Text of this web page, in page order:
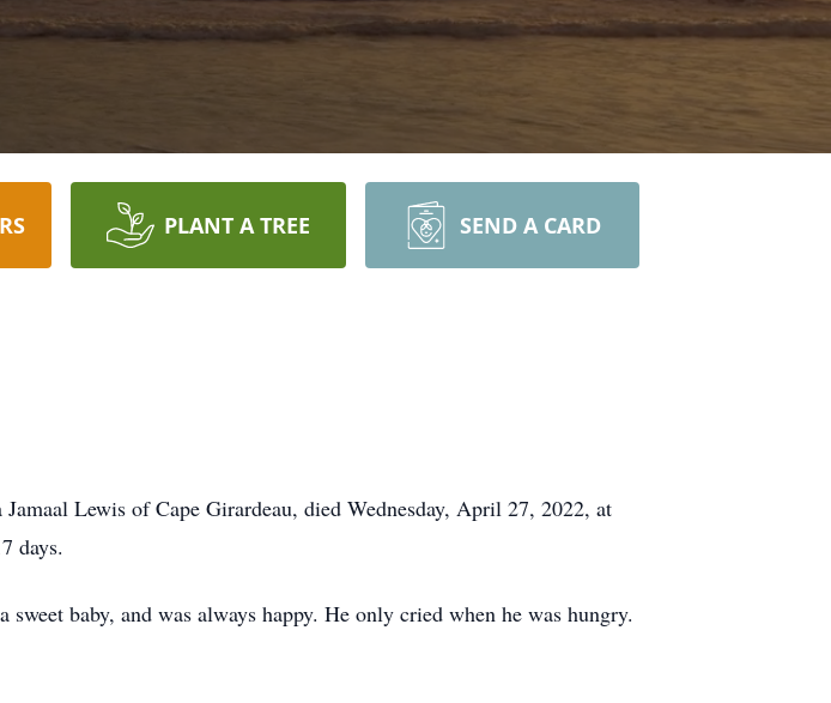
PLANT A TREE SEND A CARD
Lewis of Cape Girardeau, died Wednesday, April 27, 2022, at
days.
baby, and was always happy. He only cried when he was hungry.